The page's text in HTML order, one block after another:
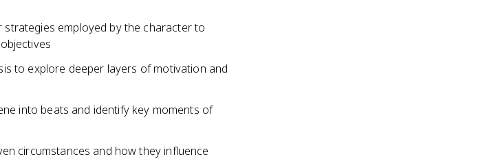
employed by the character to
to explore deeper layers of motivation and
into beats and identify key moments of
circumstances and how they influence